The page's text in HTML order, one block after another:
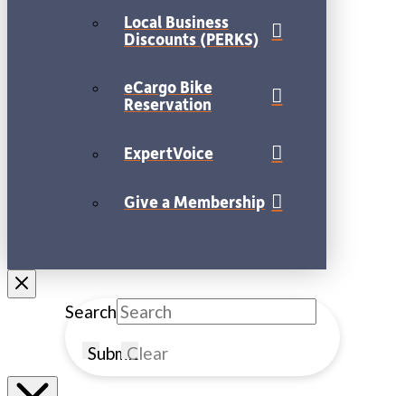
Local Business
Discounts (PERKS)
eCargo Bike
Reservation
ExpertVoice
Give a Membership
Search
SubmitClear